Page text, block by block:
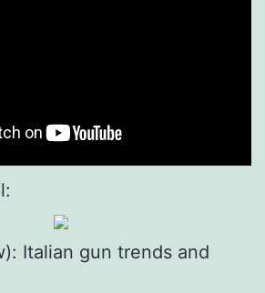
Italian gun trends and